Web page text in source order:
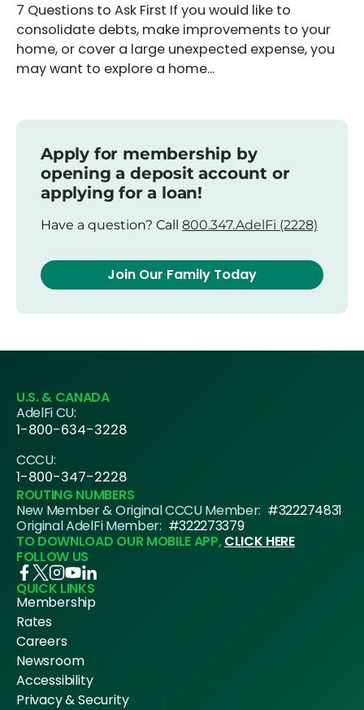
7 Questions to Ask First If you would like to
consolidate debts, make improvements to your
home, or cover a large unexpected expense, you
may want to explore a home...
Apply for membership by
opening a deposit account or
applying for a loan!
Have a question? Call 800.347.AdelFi (2228)
Join Our Family Today
U.S. & CANADA
AdelFi CU:
1-800-634-3228
CCCU:
1-800-347-2228
ROUTING NUMBERS
New Member & Original CCCU Member: #322274831
Original AdelFi Member: #322273379
TO DOWNLOAD OUR MOBILE APP,CLICK HERE
FOLLOW US
QUICK LINKS
Membership
Rates
Careers
Newsroom
Accessibility
Privacy & Security